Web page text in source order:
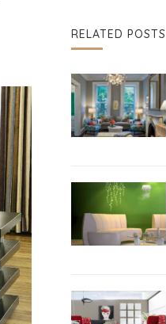
RELATED POSTS